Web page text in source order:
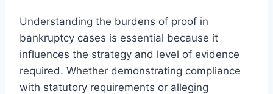
Understanding the burdens of proof in
bankruptcy cases is essential because it
influences the strategy and level of evidence
required. Whether demonstrating compliance
with statutory requirements or alleging